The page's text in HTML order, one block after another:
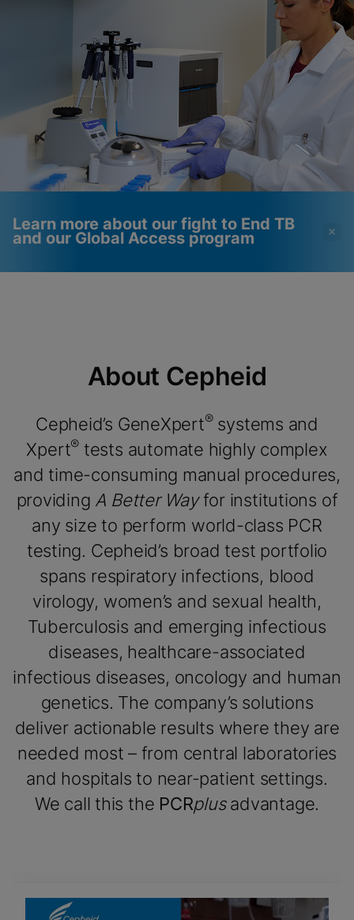
Learn more about our fight to End TB
and our Global Access program
Cookies will update this settings for all
cookies
View Privacy Policy
Enable Functional Cookies
About Cepheid
Cepheid’s GeneXpert®systems and
Xpert® tests automate highly complex
and time-consuming manual procedures,
providing A Better Wayfor institutions of
any size to perform world-class PCR
testing. Cepheid’s broad test portfolio
spans respiratory infections, blood
virology, women’s and sexual health,
Tuberculosis and emerging infectious
diseases, healthcare-associated
infectious diseases, oncology and human
genetics. The company’s solutions
deliver actionable results where they are
needed most – from central laboratories
and hospitals to near-patient settings.
We call this the PCRplusadvantage.